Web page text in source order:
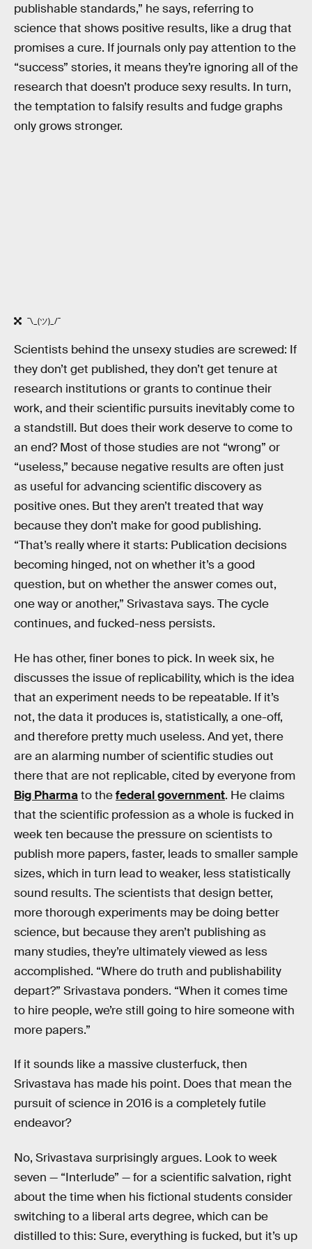
publishable standards,” he says, referring to
science that shows positive results, like a drug that
promises a cure. If journals only pay attention to the
“success” stories, it means they’re ignoring all of the
research that doesn’t produce sexy results. In turn,
the temptation to falsify results and fudge graphs
only grows stronger.
¯\_(ツ)_/¯
Scientists behind the unsexy studies are screwed: If
they don’t get published, they don’t get tenure at
research institutions or grants to continue their
work, and their scientific pursuits inevitably come to
a standstill. But does their work deserve to come to
an end? Most of those studies are not “wrong” or
“useless,” because negative results are often just
as useful for advancing scientific discovery as
positive ones. But they aren’t treated that way
because they don’t make for good publishing.
“That’s really where it starts: Publication decisions
becoming hinged, not on whether it’s a good
question, but on whether the answer comes out,
one way or another,” Srivastava says. The cycle
continues, and fucked-ness persists.
He has other, finer bones to pick. In week six, he
discusses the issue of replicability, which is the idea
that an experiment needs to be repeatable. If it’s
not, the data it produces is, statistically, a one-off,
and therefore pretty much useless. And yet, there
are an alarming number of scientific studies out
there that are not replicable, cited by everyone from
Big Pharmato thefederal government. He claims
that the scientific profession as a whole is fucked in
week ten because the pressure on scientists to
publish more papers, faster, leads to smaller sample
sizes, which in turn lead to weaker, less statistically
sound results. The scientists that design better,
more thorough experiments may be doing better
science, but because they aren’t publishing as
many studies, they’re ultimately viewed as less
accomplished. “Where do truth and publishability
depart?” Srivastava ponders. “When it comes time
to hire people, we’re still going to hire someone with
more papers.”
If it sounds like a massive clusterfuck, then
Srivastava has made his point. Does that mean the
pursuit of science in 2016 is a completely futile
endeavor?
No, Srivastava surprisingly argues. Look to week
seven — “Interlude” — for a scientific salvation, right
about the time when his fictional students consider
switching to a liberal arts degree, which can be
distilled to this: Sure, everything is fucked, but it’s up